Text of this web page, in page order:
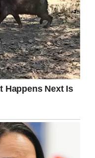
to keep this
of applications,
accomplished
times.